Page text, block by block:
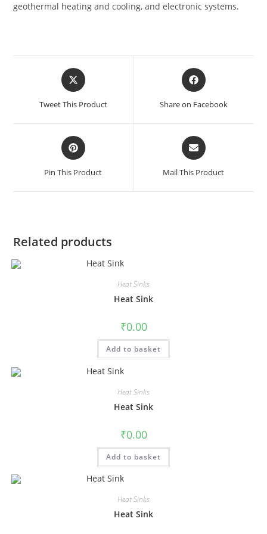
geothermal heating and cooling, and electronic systems.
Tweet This Product Share on Facebook
Pin This Product Mail This Product
Related products
Heat Sinks
Heat Sink
₹0.00
Add to basket
Heat Sinks
Heat Sink
₹0.00
Add to basket
Heat Sinks
Heat Sink